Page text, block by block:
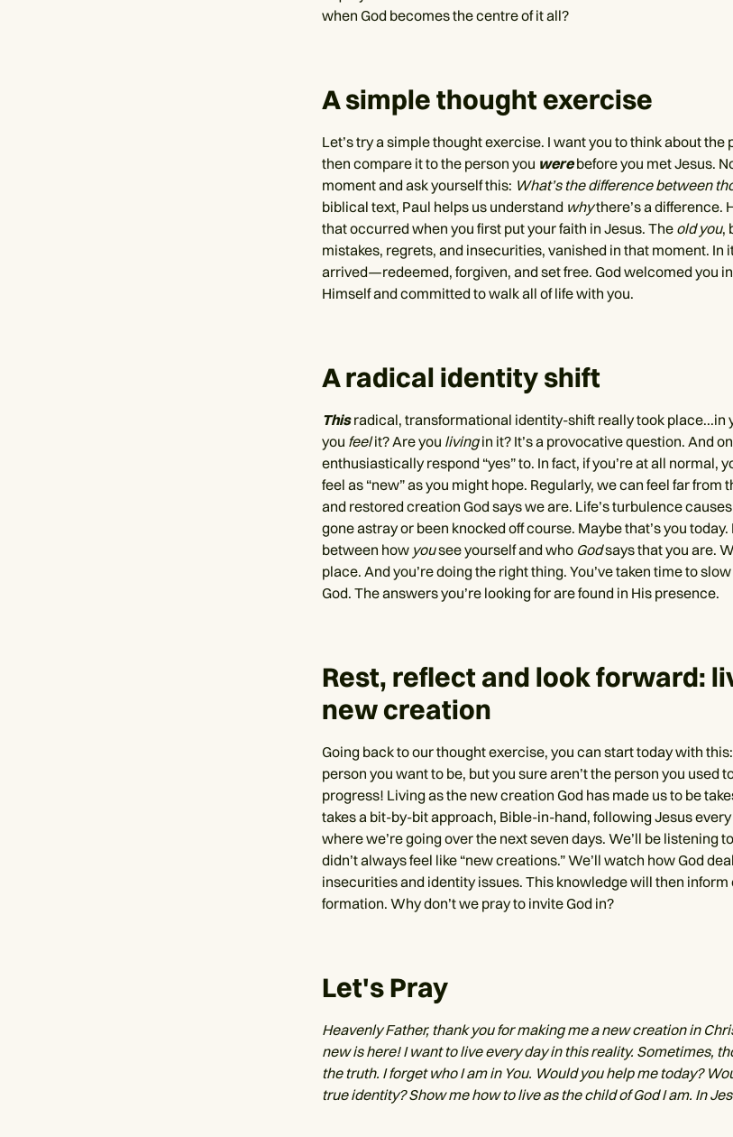
when God becomes the centre of it all?
A simple thought exercise
Let’s try a simple thought exercise. I want you to think about the
then compare it to the person you werebefore you met Jesus.
moment and ask yourself this: What’s the difference between
biblical text, Paul helps us understand whythere’s a difference.
that occurred when you first put your faith in Jesus. The old you,
mistakes, regrets, and insecurities, vanished in that moment. In
arrived—redeemed, forgiven, and set free. God welcomed you
Himself and committed to walk all of life with you.
A radical identity shift
Thisradical, transformational identity-shift really took place...in
you feelit? Are you livingin it? It’s a provocative question. And
enthusiastically respond “yes” to. In fact, if you’re at all normal,
feel as “new” as you might hope. Regularly, we can feel far from
and restored creation God says we are. Life’s turbulence causes
gone astray or been knocked off course. Maybe that’s you
between how yousee yourself and who Godsays that you are.
place. And you’re doing the right thing. You’ve taken time to
God. The answers you’re looking for are found in His presence.
Rest, reflect and look forward:
new creation
Going back to our thought exercise, you can start today with
person you want to be, but you sure aren’t the person you used
progress! Living as the new creation God has made us to be
takes a bit-by-bit approach, Bible-in-hand, following Jesus
where we’re going over the next seven days. We’ll be listening
didn’t always feel like “new creations.” We’ll watch how God
insecurities and identity issues. This knowledge will then inform
formation. Why don’t we pray to invite God in?
Let's Pray
Heavenly Father, thank you for making me a new creation in
new is here! I want to live every day in this reality. Sometimes,
the truth. I forget who I am in You. Would you help me today?
true identity? Show me how to live as the child of God I am. In